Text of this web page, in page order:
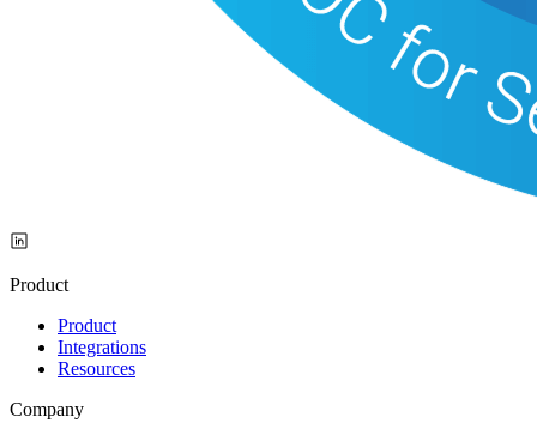
Product
Product
Integrations
Resources
Company